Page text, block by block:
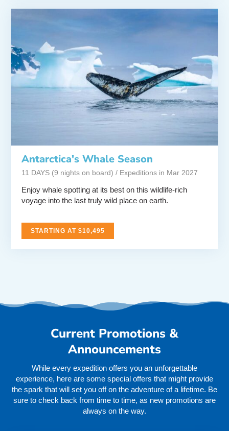
Antarctica's Whale Season
11 DAYS (9 nights on board) / Expeditions in Mar 2027
Enjoy whale spotting at its best on this wildlife-rich
voyage into the last truly wild place on earth.
STARTING AT $10,495
Current Promotions &
Announcements
While every expedition offers you an unforgettable
experience, here are some special offers that might provide
the spark that will set you off on the adventure of a lifetime. Be
sure to check back from time to time, as new promotions are
always on the way.